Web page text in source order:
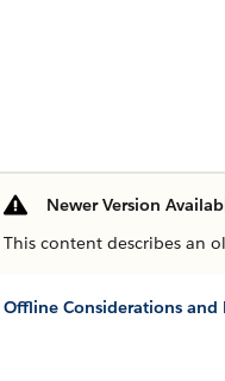
Newer Version
This content describes an
Offline Considerations and